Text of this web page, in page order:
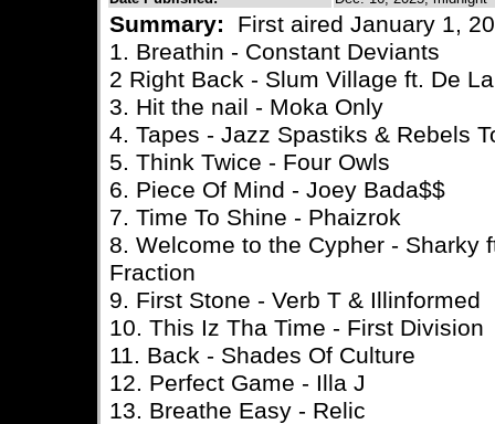
Summary:
First aired January 1,
1. Breathin - Constant Deviants
2 Right Back - Slum Village ft. De
3. Hit the nail - Moka Only
4. Tapes - Jazz Spastiks & Rebels
5. Think Twice - Four Owls
6. Piece Of Mind - Joey Bada$$
7. Time To Shine - Phaizrok
8. Welcome to the Cypher - Sharky
Fraction
9. First Stone - Verb T & Illinformed
10. This Iz Tha Time - First Division
11. Back - Shades Of Culture
12. Perfect Game - Illa J
13. Breathe Easy - Relic